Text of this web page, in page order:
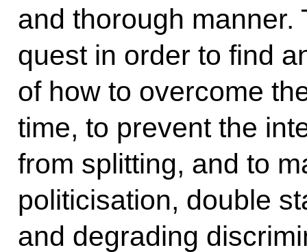
and thorough manner.
quest in order to find
of how to overcome
time, to prevent the
from splitting, and to
politicisation, double
and degrading